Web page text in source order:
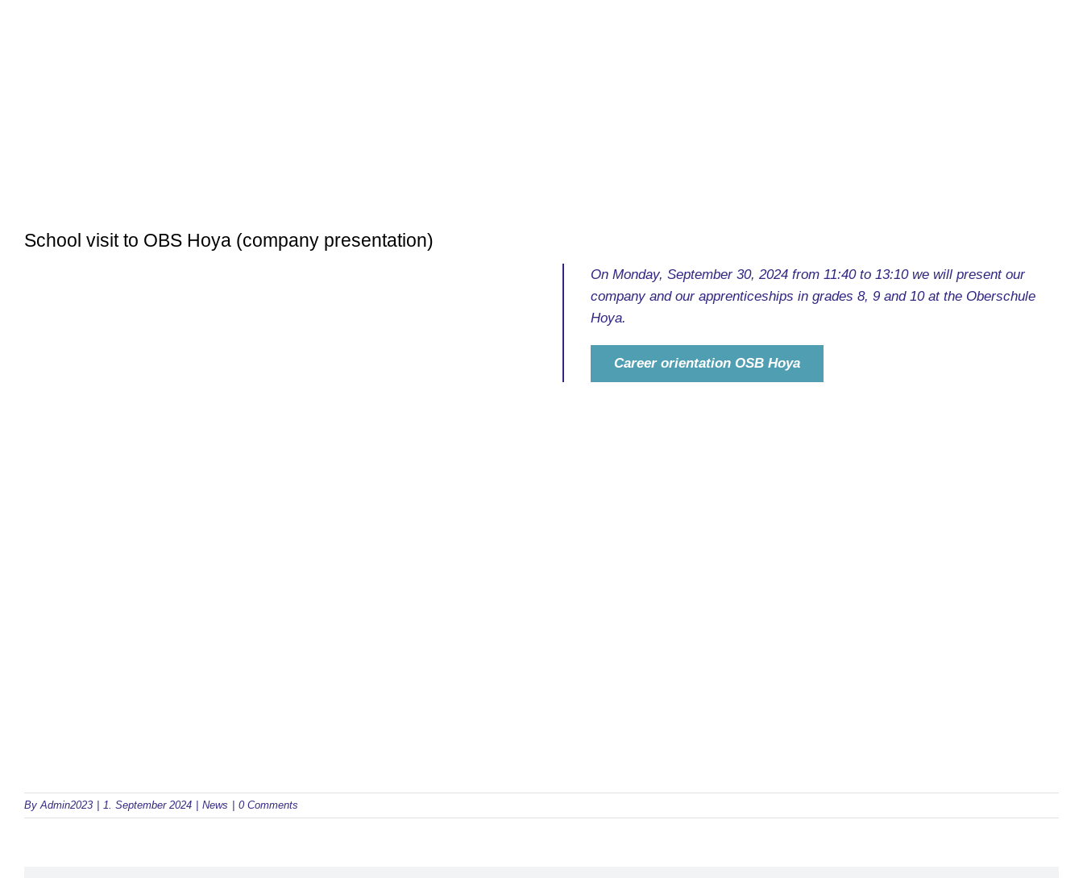
School visit to OBS Hoya (company presentation)
On Monday, September 30, 2024 from 11:40 to 13:10 we will present our
company and our apprenticeships in grades 8, 9 and 10 at the Oberschule
Hoya.
Career orientation OSB Hoya
ByAdmin2023 1. September 2024 News 0 Comments